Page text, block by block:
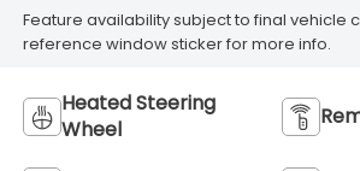
Feature availability subject to final vehicle
reference window sticker for more info.
Heated Steering
Wheel